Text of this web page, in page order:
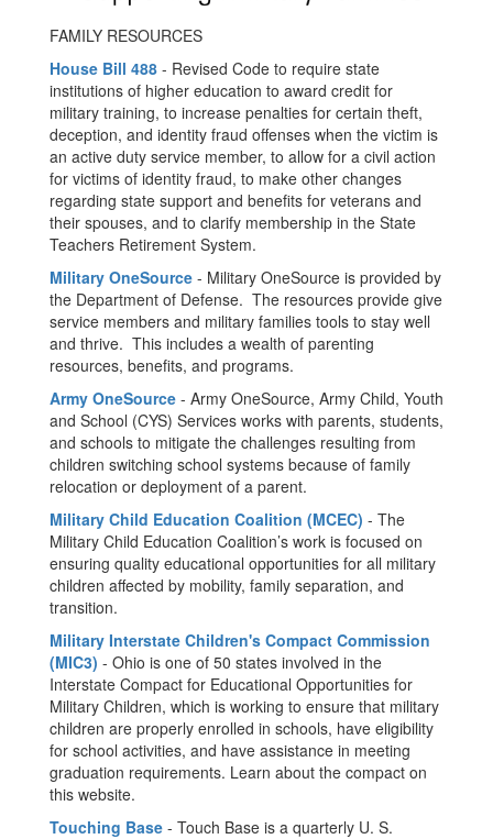
FAMILY RESOURCES
House Bill 488 - Revised Code to require state
institutions of higher education to award credit for
military training, to increase penalties for certain theft,
deception, and identity fraud offenses when the victim is
an active duty service member, to allow for a civil action
for victims of identity fraud, to make other changes
regarding state support and benefits for veterans and
their spouses, and to clarify membership in the State
Teachers Retirement System.
Military OneSource - Military OneSource is provided by
the Department of Defense. The resources provide give
service members and military families tools to stay well
and thrive. This includes a wealth of parenting
resources, benefits, and programs.
Army OneSource - Army OneSource, Army Child, Youth
and School (CYS) Services works with parents, students,
and schools to mitigate the challenges resulting from
children switching school systems because of family
relocation or deployment of a parent.
Military Child Education Coalition (MCEC) - The
Military Child Education Coalition’s work is focused on
ensuring quality educational opportunities for all military
children affected by mobility, family separation, and
transition.
Military Interstate Children's Compact Commission
(MIC3) - Ohio is one of 50 states involved in the
Interstate Compact for Educational Opportunities for
Military Children, which is working to ensure that military
children are properly enrolled in schools, have eligibility
for school activities, and have assistance in meeting
graduation requirements. Learn about the compact on
this website.
Touching Base - Touch Base is a quarterly U. S.